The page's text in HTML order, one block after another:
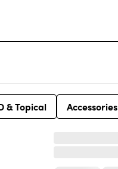
& Topical Accessories